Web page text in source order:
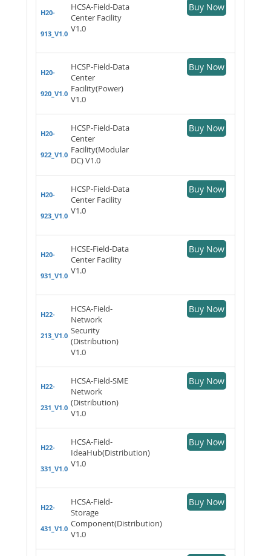
H20-
913_V1.0
HCSA-Field-Data
Center Facility
V1.0
Buy Now
H20-
920_V1.0
HCSP-Field-Data
Center
Facility(Power)
V1.0
Buy Now
H20-
922_V1.0
HCSP-Field-Data
Center
Facility(Modular
DC) V1.0
Buy Now
H20-
923_V1.0
HCSP-Field-Data
Center Facility
V1.0
Buy Now
H20-
931_V1.0
HCSE-Field-Data
Center Facility
V1.0
Buy Now
H22-
213_V1.0
HCSA-Field-
Network
Security
(Distribution)
V1.0
Buy Now
H22-
231_V1.0
HCSA-Field-SME
Network
(Distribution)
V1.0
Buy Now
H22-
331_V1.0
HCSA-Field-
IdeaHub(Distribution)
V1.0
Buy Now
H22-
431_V1.0
HCSA-Field-
Storage
Component(Distribution)
V1.0
Buy Now